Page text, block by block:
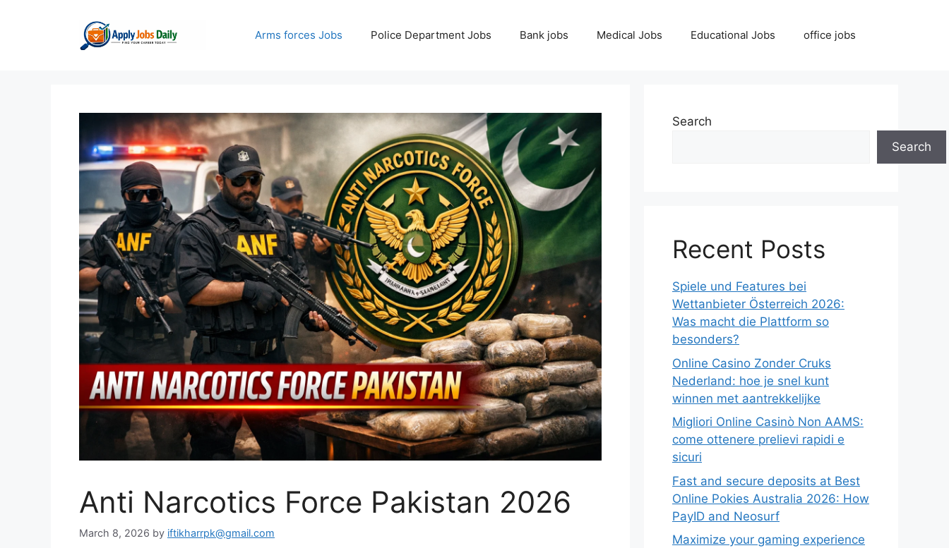
Arms forces Jobs Police Department Jobs Bank jobs Medical Jobs Educational Jobs office jobs
Anti Narcotics Force Pakistan 2026
March 8, 2026 by iftikharrpk@gmail.com
Search
Search
Recent Posts
Spiele und Features bei
Wettanbieter Österreich 2026:
Was macht die Plattform so
besonders?
Online Casino Zonder Cruks
Nederland: hoe je snel kunt
winnen met aantrekkelijke
Migliori Online Casinò Non AAMS:
come ottenere prelievi rapidi e
sicuri
Fast and secure deposits at Best
Online Pokies Australia 2026: How
PayID and Neosurf
Maximize your gaming experience